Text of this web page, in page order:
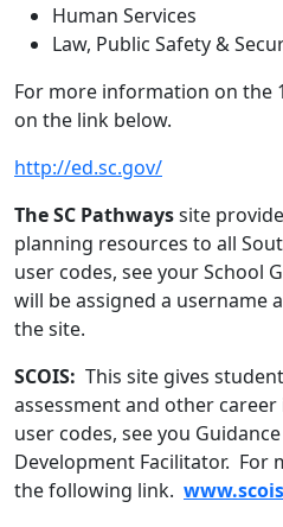
Human Services
Law, Public Safety &
For more information on the
on the link below.
http://ed.sc.gov/
The SC Pathwayssite
planning resources to all
user codes, see your School
will be assigned a username
the site.
SCOIS: This site gives
assessment and other
user codes, see you
Development Facilitator. For
the following link.